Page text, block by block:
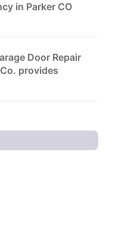
in Parker CO
Door Repair
provides